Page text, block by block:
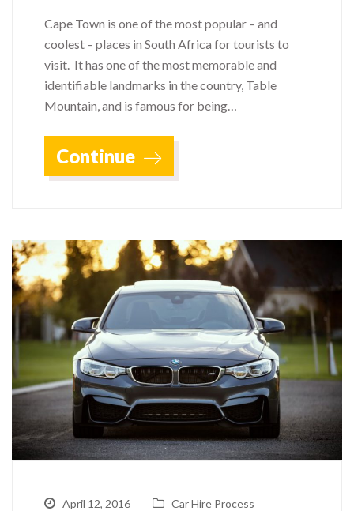
Cape Town is one of the most popular – and
coolest – places in South Africa for tourists to
visit. It has one of the most memorable and
identifiable landmarks in the country, Table
Mountain, and is famous for being…
Continue
April 12, 2016 Car Hire Process